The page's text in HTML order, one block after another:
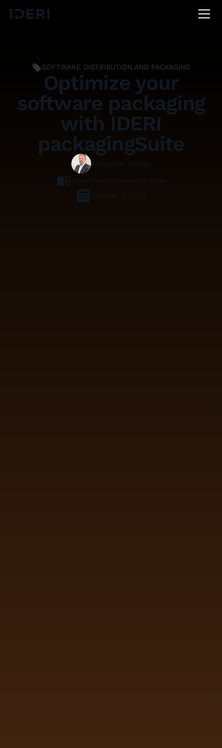
DEEN
SOFTWARE DISTRIBUTION AND PACKAGING
Optimize your
software packaging
with IDERI
packagingSuite
Alexander Knopp
undefined min reading time
October 5, 2023